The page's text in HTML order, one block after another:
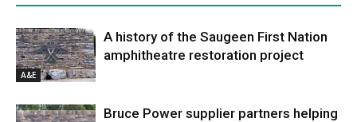
A&E
A history of the Saugeen First Nation
amphitheatre restoration project
Bruce Power supplier partners helping